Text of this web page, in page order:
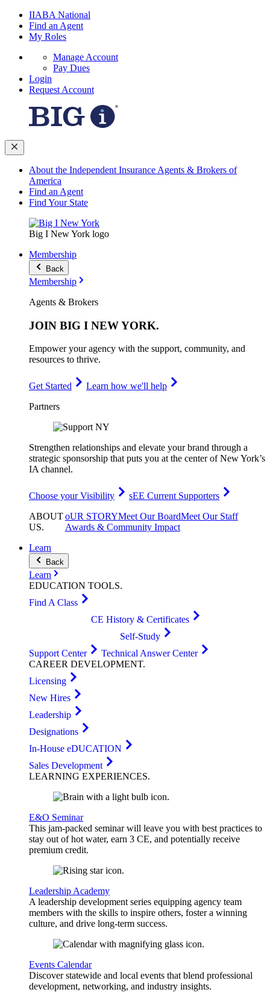
IIABA National
Find an Agent
My Roles
Manage Account
Pay Dues
Login
Request Account
About the Independent Insurance Agents & Brokers of
America
Find an Agent
Find Your State
Big I New York logo
Membership
Back
Membership
Agents & Brokers
JOIN BIG I NEW YORK.
Empower your agency with the support, community, and
resources to thrive.
Get Started
Learn how we'll help
Partners
Strengthen relationships and elevate your brand through a
strategic sponsorship that puts you at the center of New York’s
IA channel.
Choose your Visibility
sEE Current Supporters
ABOUT
US.
oUR STORYMeet Our BoardMeet Our Staff
Awards & Community Impact
Learn
Back
Learn
EDUCATION TOOLS.
Find A Class
CE History & Certificates
Self-Study
Support Center
Technical Answer Center
CAREER DEVELOPMENT.
Licensing
New Hires
Leadership
Designations
In-House eDUCATION
Sales Development
LEARNING EXPERIENCES.
E&O Seminar
This jam-packed seminar will leave you with best practices to
stay out of hot water, earn 3 CE, and potentially receive
premium credit.
Leadership Academy
A leadership development series equipping agency team
members with the skills to inspire others, foster a winning
culture, and drive long-term success.
Events Calendar
Discover statewide and local events that blend professional
development, networking, and industry insights.